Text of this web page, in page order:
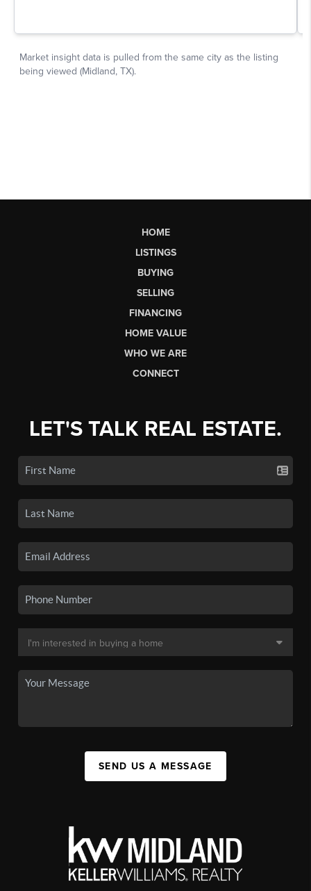
HOME
LISTINGS
BUYING
SELLING
FINANCING
HOME VALUE
WHO WE ARE
CONNECT
LET'S TALK REAL ESTATE.
SEND US A MESSAGE